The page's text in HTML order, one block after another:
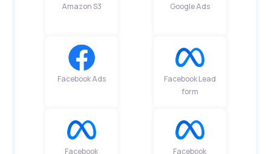
Amazon S3 Google Ads
Facebook Ads
Facebook Lead
form
Facebook
Facebook